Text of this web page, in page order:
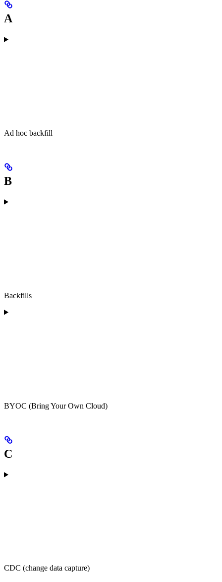
A
Ad hoc backfill
B
Backfills
BYOC (Bring Your Own Cloud)
C
CDC (change data capture)